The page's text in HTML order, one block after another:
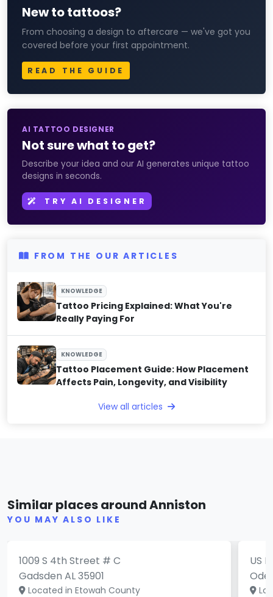
New to tattoos?
From choosing a design to aftercare — we've got you
covered before your first appointment.
READ THE GUIDE
AI TATTOO DESIGNER
Not sure what to get?
Describe your idea and our AI generates unique tattoo
designs in seconds.
TRY AI DESIGNER
FROM THE OUR ARTICLES
KNOWLEDGE
Tattoo Pricing Explained: What You're
Really Paying For
KNOWLEDGE
Tattoo Placement Guide: How Placement
Affects Pain, Longevity, and Visibility
View all articles
Similar places around Anniston
YOU MAY ALSO LIKE
Hole Truth
(0)
1009 S 4th Street # C
Gadsden AL 35901
Located in Etowah County
US